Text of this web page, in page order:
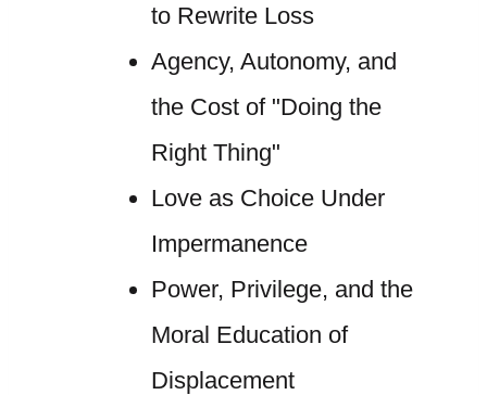
to Rewrite Loss
Agency, Autonomy, and
the Cost of "Doing the
Right Thing"
Love as Choice Under
Impermanence
Power, Privilege, and the
Moral Education of
Displacement